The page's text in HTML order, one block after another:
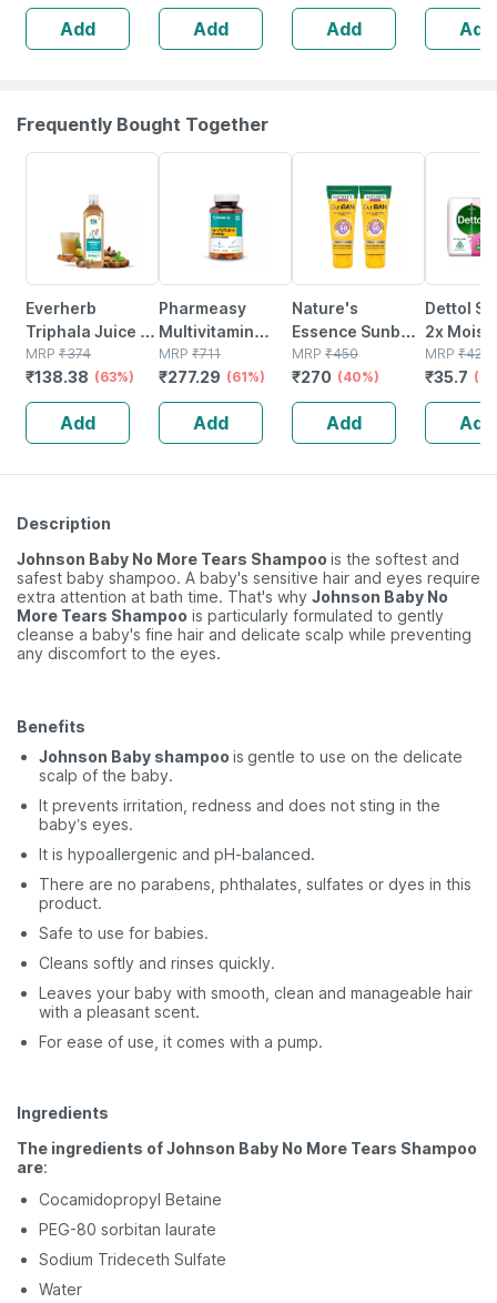
Scalp|no.1
Pediatrician
Prescribed
Add
Tears
Formula|for
Delicate Scalp
Add Add
75mlAdd
Frequently Bought Together
Everherb
Triphala Juice -
Supports
Digestion & Gut
Health - 1l Bottle
(by Pharmeasy)
MRP ₹374
₹138.38 (63%)
Add
Pharmeasy
Multivitamin
Women - Overall
Women Wellness
- Builds Immunity
- Bottle Of 60
MRP ₹711
₹277.29 (61%)
Add
Nature's
Essence Sunban
Sunscreen
Spf50 60ml
(pack Of 2)
MRP ₹450
₹270 (40%)
Add
Dettol
2x
Soap
MRP ₹42
₹35.7
Add
Description
Johnson Baby No More Tears Shampoo is the softest and
safest baby shampoo. A baby's sensitive hair and eyes require
extra attention at bath time. That's why Johnson Baby No
More Tears Shampoo is particularly formulated to gently
cleanse a baby's fine hair and delicate scalp while preventing
any discomfort to the eyes.
Benefits
Johnson Baby shampoo is gentle to use on the delicate
scalp of the baby.
It prevents irritation, redness and does not sting in the
baby’s eyes.
It is hypoallergenic and pH-balanced.
There are no parabens, phthalates, sulfates or dyes in this
product.
Safe to use for babies.
Cleans softly and rinses quickly.
Leaves your baby with smooth, clean and manageable hair
with a pleasant scent.
For ease of use, it comes with a pump.
Ingredients
The ingredients of Johnson Baby No More Tears Shampoo
are:
Cocamidopropyl Betaine
PEG-80 sorbitan laurate
Sodium Trideceth Sulfate
Water